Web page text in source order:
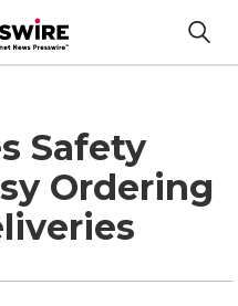
Safety
Ordering